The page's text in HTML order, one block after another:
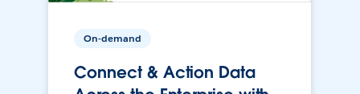
On-demand
Connect & Action Data